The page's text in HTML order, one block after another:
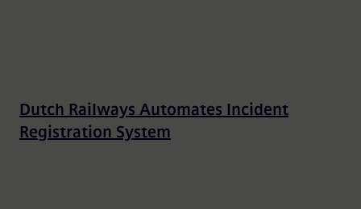
Dutch Railways Automates Incident
Registration System